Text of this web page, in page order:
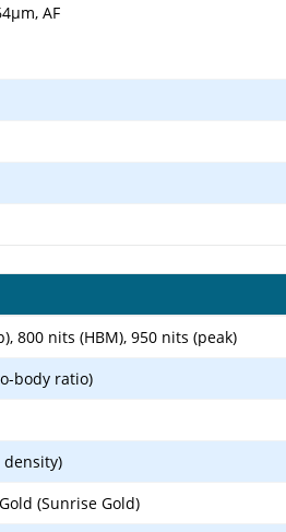
AF
800 nits (HBM), 950 nits (peak)
body ratio)
density)
(Sunrise Gold)